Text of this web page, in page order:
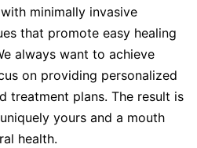
minimally invasive
that promote easy healing
always want to achieve
on providing personalized
treatment plans. The result is
yours and a mouth
health.